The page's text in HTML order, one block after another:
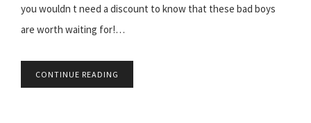
you wouldn t need a discount to know that these bad boys
are worth waiting for!…
CONTINUE READING